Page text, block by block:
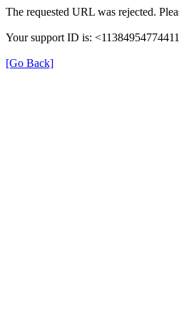
The requested URL was rejected.
Your support ID is:
[Go Back]